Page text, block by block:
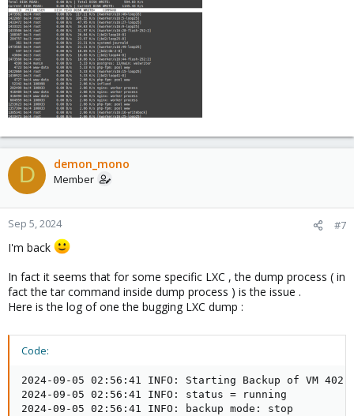
D demon_mono
Member
Sep 5, 2024 #7
I'm back
In fact it seems that for some specific LXC , the dump process ( in
fact the tar command inside dump process ) is the issue .
Here is the log of one the bugging LXC dump :
Code:
2024-09-05 02:56:41 INFO: Starting Backup of VM
2024-09-05 02:56:41 INFO: status = running
2024-09-05 02:56:41 INFO: backup mode: stop